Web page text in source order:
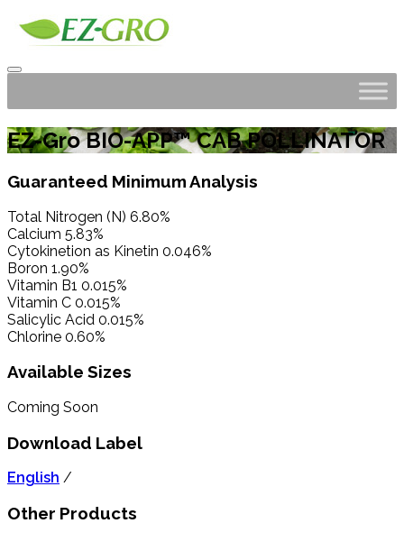
EZ-Gro BIO-APP™ CAB POLLINATOR
Guaranteed Minimum Analysis
Total Nitrogen (N) 6.80%
Calcium 5.83%
Cytokinetion as Kinetin 0.046%
Boron 1.90%
Vitamin B1 0.015%
Vitamin C 0.015%
Salicylic Acid 0.015%
Chlorine 0.60%
Available Sizes
Coming Soon
Download Label
English /
Other Products